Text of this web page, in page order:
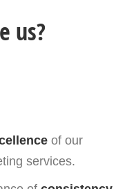
us?
of our
services.